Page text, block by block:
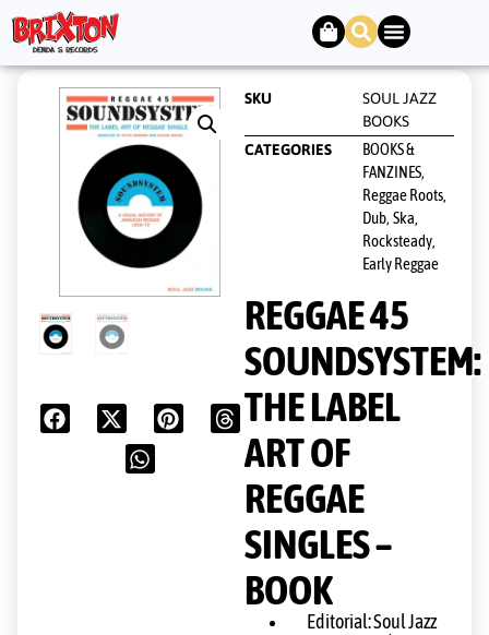
SKU
SOUL JAZZ
BOOKS
CATEGORIES
BOOKS &
FANZINES,
Reggae Roots,
Dub, Ska,
Rocksteady,
Early Reggae
REGGAE 45
SOUNDSYSTEM:
THE LABEL
ART OF
REGGAE
SINGLES –
BOOK
Editorial: Soul Jazz